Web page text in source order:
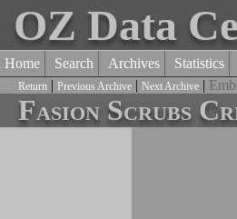
OZ Data
Home Search Archives Statistics
Return | Previous Archive | Next Archive |
Fasion Scrubs